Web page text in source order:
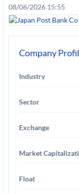
08/06/2026 15:55
Company
Industry
Sector
Exchange
Market
Float